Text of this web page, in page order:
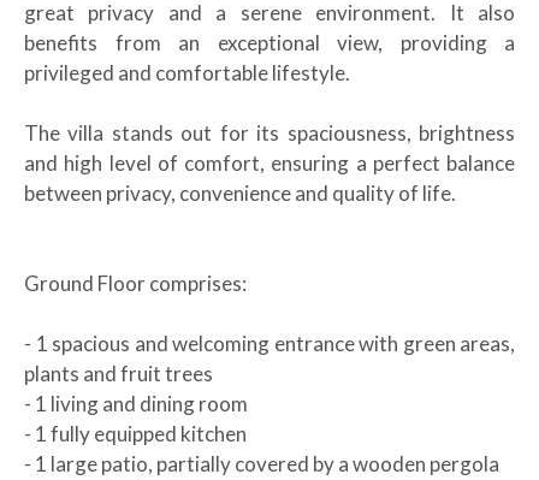
great privacy and a serene environment. It also
benefits from an exceptional view, providing a
privileged and comfortable lifestyle.
The villa stands out for its spaciousness, brightness
and high level of comfort, ensuring a perfect balance
between privacy, convenience and quality of life.
Ground Floor comprises:
- 1 spacious and welcoming entrance with green areas,
plants and fruit trees
- 1 living and dining room
- 1 fully equipped kitchen
- 1 large patio, partially covered by a wooden pergola